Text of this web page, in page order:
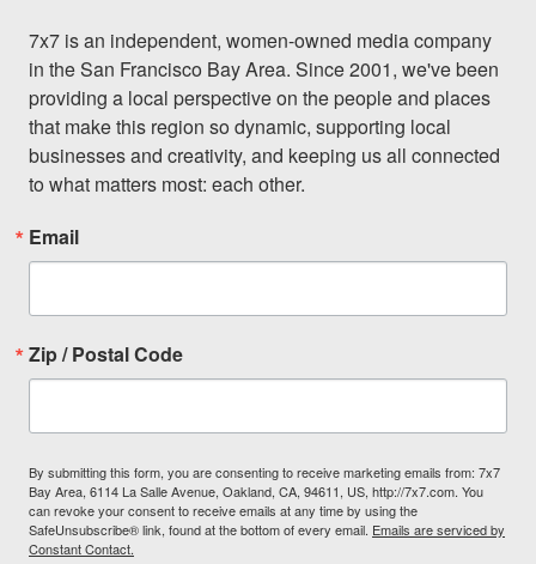
7x7 is an independent, women-owned media company
in the San Francisco Bay Area. Since 2001, we've been
providing a local perspective on the people and places
that make this region so dynamic, supporting local
businesses and creativity, and keeping us all connected
to what matters most: each other.
Email
Zip / Postal Code
By submitting this form, you are consenting to receive marketing emails from: 7x7
Bay Area, 6114 La Salle Avenue, Oakland, CA, 94611, US, http://7x7.com. You
can revoke your consent to receive emails at any time by using the
SafeUnsubscribe® link, found at the bottom of every email. Emails are serviced by
Constant Contact.